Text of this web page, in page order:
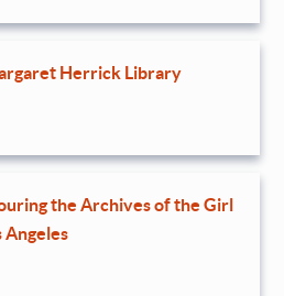
Herrick Library
the Archives of the Girl
Angeles